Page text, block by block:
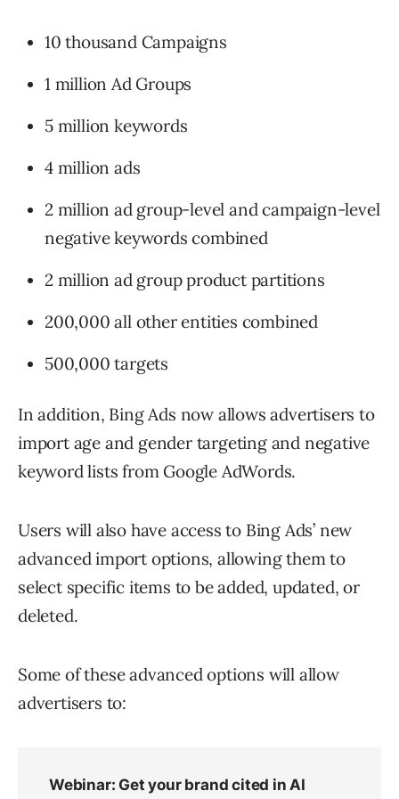
10 thousand Campaigns
1 million Ad Groups
5 million keywords
4 million ads
2 million ad group-level and campaign-level
negative keywords combined
2 million ad group product partitions
200,000 all other entities combined
500,000 targets
In addition, Bing Ads now allows advertisers to
import age and gender targeting and negative
keyword lists from Google AdWords.
Users will also have access to Bing Ads’ new
advanced import options, allowing them to
select specific items to be added, updated, or
deleted.
Some of these advanced options will allow
advertisers to: